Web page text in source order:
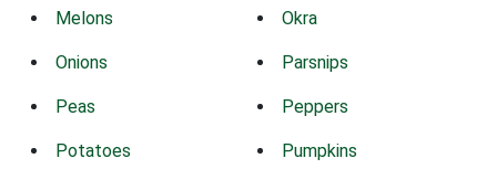
Melons Okra
Onions Parsnips
Peas Peppers
Potatoes Pumpkins